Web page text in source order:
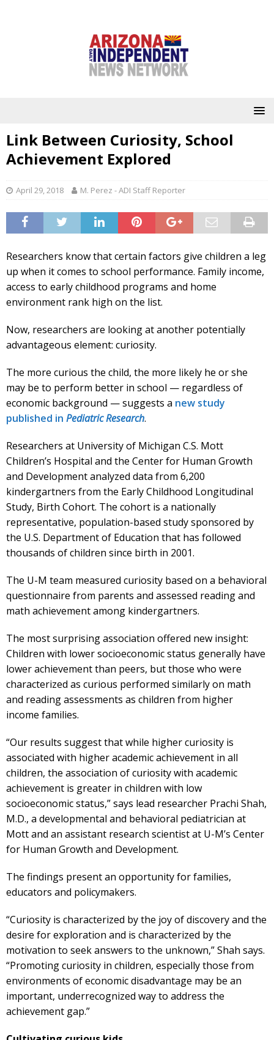
Link Between Curiosity, School
Achievement Explored
April 29, 2018 M. Perez - ADI Staff Reporter
Researchers know that certain factors give children a leg
up when it comes to school performance. Family income,
access to early childhood programs and home
environment rank high on the list.
Now, researchers are looking at another potentially
advantageous element: curiosity.
The more curious the child, the more likely he or she
may be to perform better in school — regardless of
economic background — suggests a new study
published in Pediatric Research.
Researchers at University of Michigan C.S. Mott
Children’s Hospital and the Center for Human Growth
and Development analyzed data from 6,200
kindergartners from the Early Childhood Longitudinal
Study, Birth Cohort. The cohort is a nationally
representative, population-based study sponsored by
the U.S. Department of Education that has followed
thousands of children since birth in 2001.
The U-M team measured curiosity based on a behavioral
questionnaire from parents and assessed reading and
math achievement among kindergartners.
The most surprising association offered new insight:
Children with lower socioeconomic status generally have
lower achievement than peers, but those who were
characterized as curious performed similarly on math
and reading assessments as children from higher
income families.
“Our results suggest that while higher curiosity is
associated with higher academic achievement in all
children, the association of curiosity with academic
achievement is greater in children with low
socioeconomic status,” says lead researcher Prachi Shah,
M.D., a developmental and behavioral pediatrician at
Mott and an assistant research scientist at U-M’s Center
for Human Growth and Development.
The findings present an opportunity for families,
educators and policymakers.
“Curiosity is characterized by the joy of discovery and the
desire for exploration and is characterized by the
motivation to seek answers to the unknown,” Shah says.
“Promoting curiosity in children, especially those from
environments of economic disadvantage may be an
important, underrecognized way to address the
achievement gap.”